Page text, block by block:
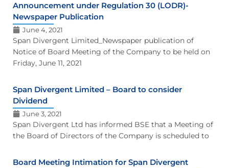
Announcement under Regulation 30 (LODR)-
Newspaper Publication
June 4, 2021
Span Divergent Limited_Newspaper publication of
Notice of Board Meeting of the Company to be held on
Friday, June 11, 2021
Span Divergent Limited – Board to consider
Dividend
June 3, 2021
Span Divergent Ltd has informed BSE that a Meeting of
the Board of Directors of the Company is scheduled to
Board Meeting Intimation for Span Divergent